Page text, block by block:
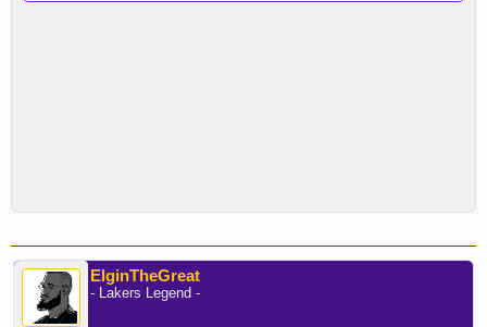
ElginTheGreat
- Lakers Legend -